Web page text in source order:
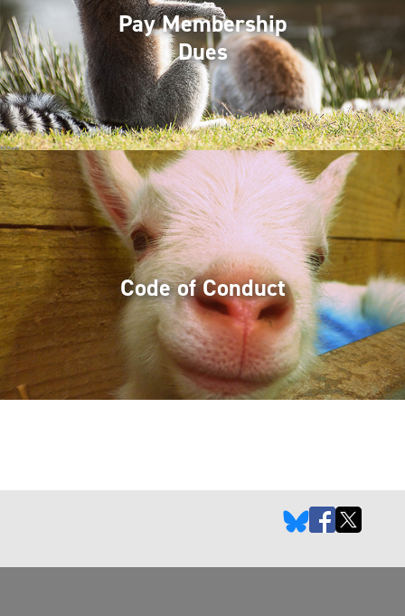
Pay Membership
Dues
Code of Conduct